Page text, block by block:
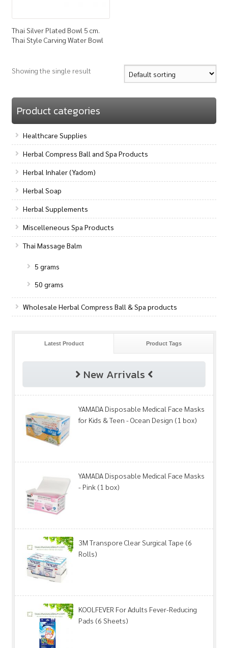
Thai Silver Plated Bowl 5 cm.
Thai Style Carving Water Bowl
Showing the single result
Product categories
Healthcare Supplies
Herbal Compress Ball and Spa Products
Herbal Inhaler (Yadom)
Herbal Soap
Herbal Supplements
Miscelleneous Spa Products
Thai Massage Balm
5 grams
50 grams
Wholesale Herbal Compress Ball & Spa products
Latest Product Product Tags
New Arrivals
YAMADA Disposable Medical Face Masks
for Kids & Teen - Ocean Design (1 box)
YAMADA Disposable Medical Face Masks
- Pink (1 box)
3M Transpore Clear Surgical Tape (6
Rolls)
KOOLFEVER For Adults Fever-Reducing
Pads (6 Sheets)